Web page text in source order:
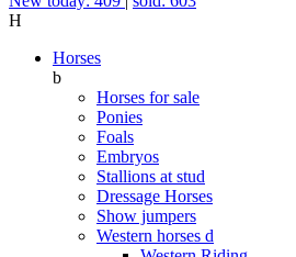
H
Horses
b
Horses for sale
Ponies
Foals
Embryos
Stallions at stud
Dressage Horses
Show jumpers
Western horses d